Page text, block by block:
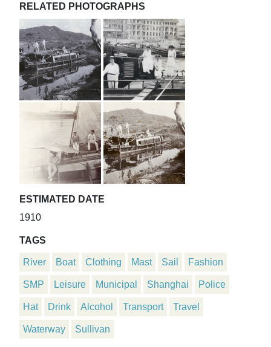
RELATED PHOTOGRAPHS
ESTIMATED DATE
1910
TAGS
River Boat Clothing Mast Sail Fashion
SMP Leisure Municipal Shanghai Police
Hat Drink Alcohol Transport Travel
Waterway Sullivan